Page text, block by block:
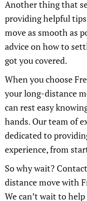
Another thing that
providing helpful
move as smooth as
advice on how to
got you covered.
When you choose
your long-distance
can rest easy
hands. Our team of
dedicated to
experience, from
So why wait?
distance move with
We can’t wait to